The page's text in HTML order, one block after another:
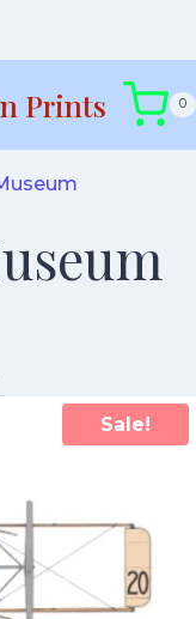
Prints 0
Sale!